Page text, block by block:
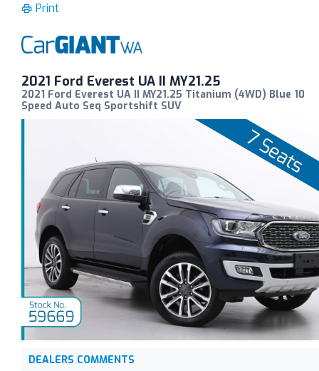
Print
2021 Ford Everest UA II MY21.25
2021 Ford Everest UA II MY21.25 Titanium (4WD) Blue 10
Speed Auto Seq Sportshift SUV
DEALERS COMMENTS